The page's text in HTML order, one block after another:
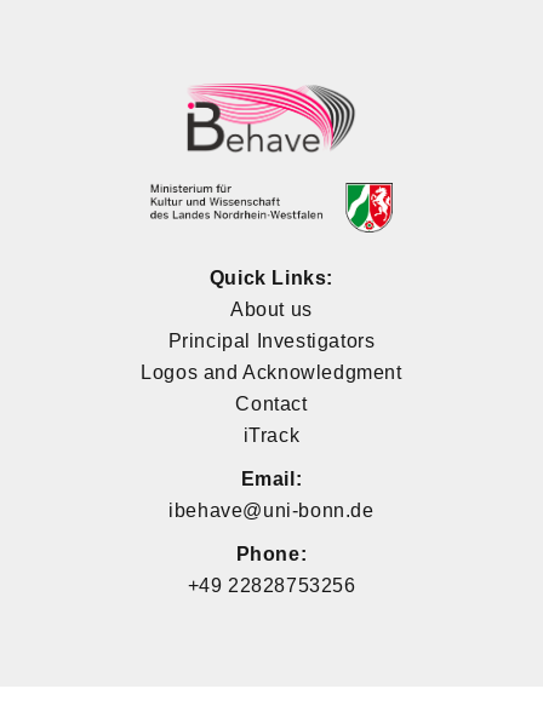
Quick Links:
About us
Principal Investigators
Logos and Acknowledgment
Contact
iTrack
Email:
ibehave@uni-bonn.de
Phone:
+49 22828753256